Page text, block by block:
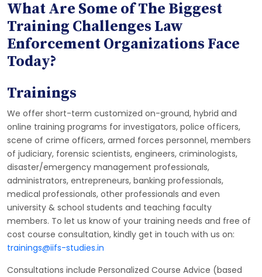
What Are Some of The Biggest
Training Challenges Law
Enforcement Organizations Face
Today?
Trainings
We offer short-term customized on-ground, hybrid and
online training programs for investigators, police officers,
scene of crime officers, armed forces personnel, members
of judiciary, forensic scientists, engineers, criminologists,
disaster/emergency management professionals,
administrators, entrepreneurs, banking professionals,
medical professionals, other professionals and even
university & school students and teaching faculty
members. To let us know of your training needs and free of
cost course consultation, kindly get in touch with us on:
trainings@iifs-studies.in
Consultations include Personalized Course Advice (based